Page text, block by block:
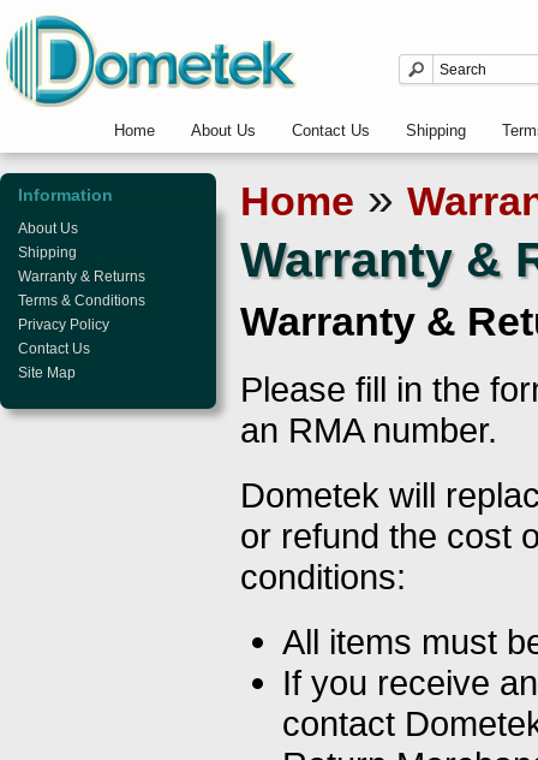
Home About Us Contact Us Shipping
Information
About Us
Shipping
Warranty & Returns
Terms & Conditions
Privacy Policy
Contact Us
Site Map
Home »
Warranty &
Warranty &
Please fill in the
an RMA number.
Dometek will
or refund the cost
conditions:
All items must
If you receive
contact